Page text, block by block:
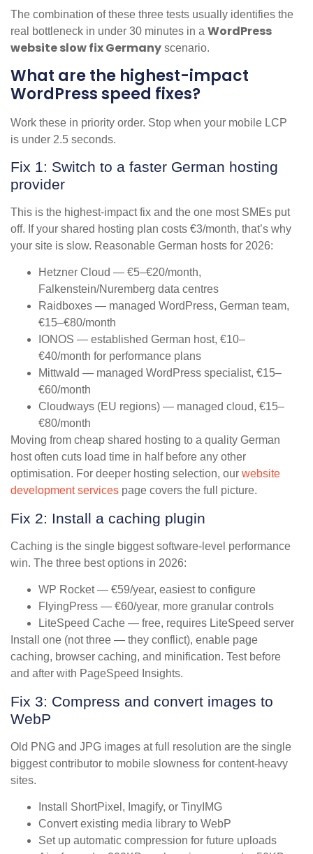
The combination of these three tests usually identifies the
real bottleneck in under 30 minutes in a WordPress
website slow fix Germany scenario.
What are the highest-impact
WordPress speed fixes?
Work these in priority order. Stop when your mobile LCP
is under 2.5 seconds.
Fix 1: Switch to a faster German hosting
provider
This is the highest-impact fix and the one most SMEs put
off. If your shared hosting plan costs €3/month, that’s why
your site is slow. Reasonable German hosts for 2026:
Hetzner Cloud — €5–€20/month,
Falkenstein/Nuremberg data centres
Raidboxes — managed WordPress, German team,
€15–€80/month
IONOS — established German host, €10–
€40/month for performance plans
Mittwald — managed WordPress specialist, €15–
€60/month
Cloudways (EU regions) — managed cloud, €15–
€80/month
Moving from cheap shared hosting to a quality German
host often cuts load time in half before any other
optimisation. For deeper hosting selection, our website
development services page covers the full picture.
Fix 2: Install a caching plugin
Caching is the single biggest software-level performance
win. The three best options in 2026:
WP Rocket — €59/year, easiest to configure
FlyingPress — €60/year, more granular controls
LiteSpeed Cache — free, requires LiteSpeed server
Install one (not three — they conflict), enable page
caching, browser caching, and minification. Test before
and after with PageSpeed Insights.
Fix 3: Compress and convert images to
WebP
Old PNG and JPG images at full resolution are the single
biggest contributor to mobile slowness for content-heavy
sites.
Install ShortPixel, Imagify, or TinyIMG
Convert existing media library to WebP
Set up automatic compression for future uploads